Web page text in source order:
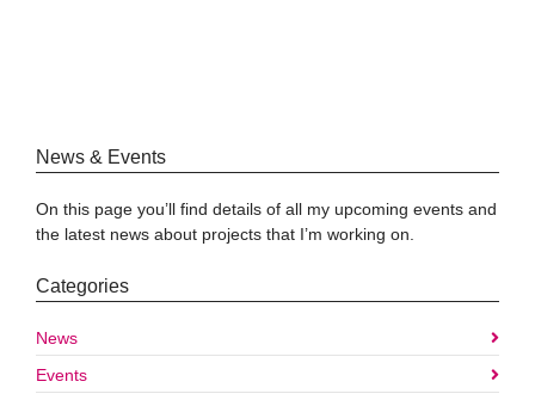
News & Events
On this page you’ll find details of all my upcoming events and
the latest news about projects that I’m working on.
Categories
News
Events